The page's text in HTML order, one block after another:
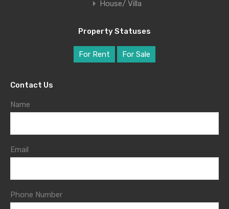
House/ Villa
Property Statuses
For Rent For Sale
Contact Us
Name
Email
Phone Number